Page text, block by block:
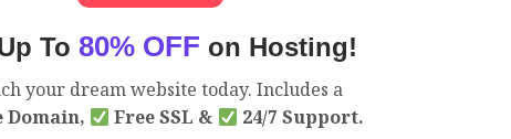
To 80% OFF on Hosting!
your dream website today. Includes a
Domain,
Free SSL & 24/7 Support.